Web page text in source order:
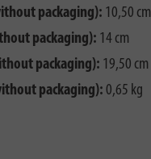
packaging): 10,50 cm
packaging): 14 cm
packaging): 19,50 cm
packaging): 0,65 kg